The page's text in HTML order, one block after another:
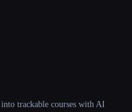
trackable courses with AI